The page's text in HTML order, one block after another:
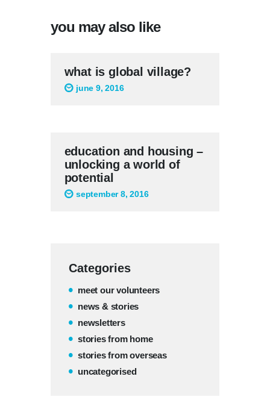
you may also like
what is global village?
june 9, 2016
education and housing –
unlocking a world of
potential
september 8, 2016
Categories
meet our volunteers
news & stories
newsletters
stories from home
stories from overseas
uncategorised